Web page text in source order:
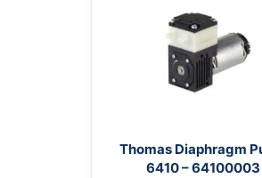
Thomas Diaphragm
6410 – 64100003